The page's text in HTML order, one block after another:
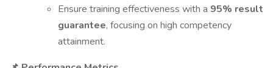
Ensure training effectiveness with a 95% result
guarantee, focusing on high competency
attainment.